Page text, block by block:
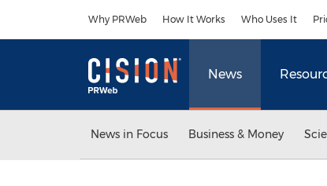
Why PRWeb How It Works Who Uses It
News
News in Focus Business & Money